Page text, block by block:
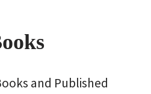
and Published